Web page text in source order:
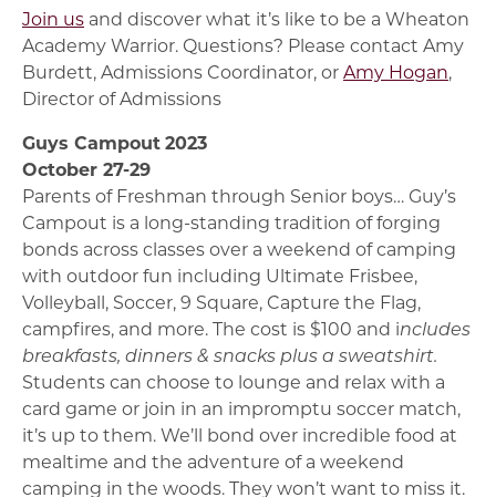
Join us and discover what it’s like to be a Wheaton
Academy Warrior. Questions? Please contact Amy
Burdett, Admissions Coordinator, orAmy Hogan,
Director of Admissions
Guys Campout2023
October 27-29
Parents of Freshman through Senior boys… Guy’s
Campout is a long-standing tradition of forging
bonds across classes over a weekend of camping
with outdoor fun including Ultimate Frisbee,
Volleyball, Soccer, 9 Square, Capture the Flag,
campfires, and more. The cost is $100 and includes
breakfasts, dinners & snacks plus a sweatshirt.
Students can choose to lounge and relax with a
card game or join in an impromptu soccer match,
it’s up to them. We’ll bond over incredible food at
mealtime and the adventure of a weekend
camping in the woods. They won’t want to miss it.